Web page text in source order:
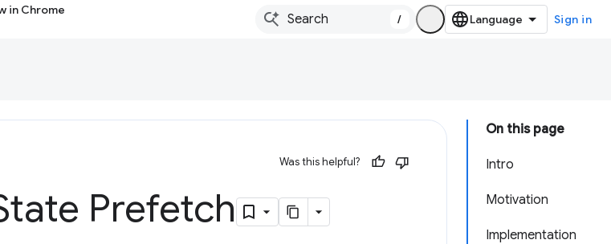
in Chrome
/ Sign in
On this page
Intro
Motivation
Implementation
Was this helpful?
Prefetch